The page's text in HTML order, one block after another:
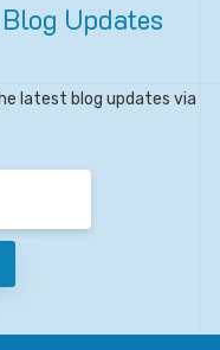
Blog Updates
latest blog updates via